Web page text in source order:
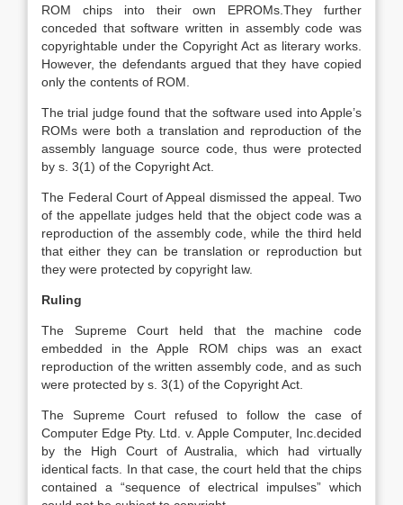
ROM chips into their own EPROMs.They further
conceded that software written in assembly code was
copyrightable under the Copyright Act as literary works.
However, the defendants argued that they have copied
only the contents of ROM.
The trial judge found that the software used into Apple’s
ROMs were both a translation and reproduction of the
assembly language source code, thus were protected
by s. 3(1) of the Copyright Act.
The Federal Court of Appeal dismissed the appeal. Two
of the appellate judges held that the object code was a
reproduction of the assembly code, while the third held
that either they can be translation or reproduction but
they were protected by copyright law.
Ruling
The Supreme Court held that the machine code
embedded in the Apple ROM chips was an exact
reproduction of the written assembly code, and as such
were protected by s. 3(1) of the Copyright Act.
The Supreme Court refused to follow the case of
Computer Edge Pty. Ltd. v. Apple Computer, Inc.decided
by the High Court of Australia, which had virtually
identical facts. In that case, the court held that the chips
contained a “sequence of electrical impulses” which